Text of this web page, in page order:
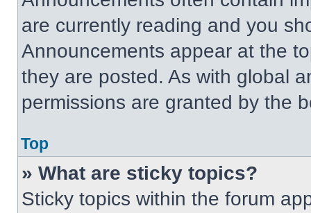
are currently reading and you
Announcements appear at the
they are posted. As with global
permissions are granted by the
Top
» What are sticky topics?
Sticky topics within the forum